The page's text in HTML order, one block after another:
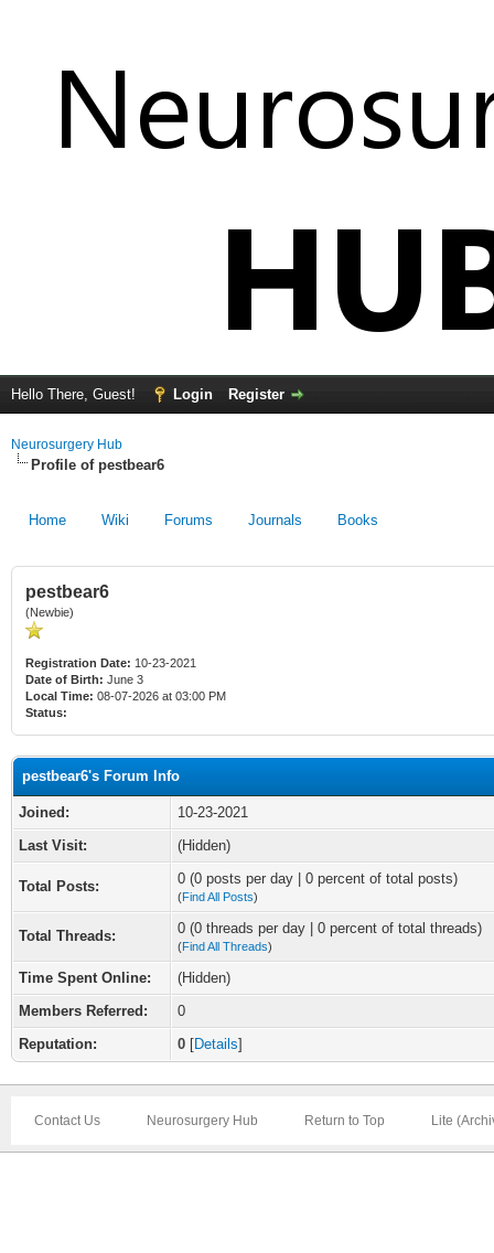
Hello There, Guest! Login Register
Neurosurgery Hub
Profile of pestbear6
Home Wiki Forums Journals Books
pestbear6
(Newbie)
Registration Date: 10-23-2021
Date of Birth: June 3
Local Time: 08-07-2026 at 03:00 PM
Status:
pestbear6's Forum Info
Joined:
10-23-2021
Last Visit:
(Hidden)
Total Posts: 0 (0 posts per day | 0 percent of total posts)
(Find All Posts)
Total Threads: 0 (0 threads per day | 0 percent of total threads)
(Find All Threads)
Time Spent Online:
(Hidden)
Members Referred:
0
Reputation:
0 [Details]
Contact Us Neurosurgery Hub Return to Top Lite